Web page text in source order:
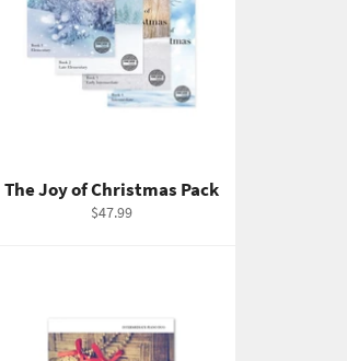
The Joy of Christmas Pack
Regular
$47.99